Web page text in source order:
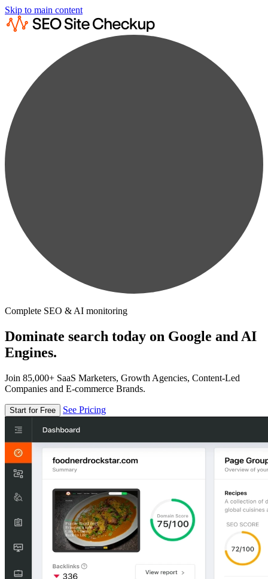
Skip to main content
Complete SEO & AI monitoring
Dominate search today on Google and AI
Engines.
Join 85,000+ SaaS Marketers, Growth Agencies, Content-Led
Companies and E-commerce Brands.
Start for Free See Pricing